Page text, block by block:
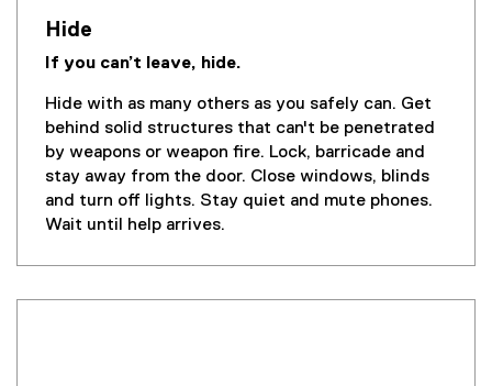
Hide
If you can’t leave, hide.
Hide with as many others as you safely can. Get
behind solid structures that can't be penetrated
by weapons or weapon fire. Lock, barricade and
stay away from the door. Close windows, blinds
and turn off lights. Stay quiet and mute phones.
Wait until help arrives.